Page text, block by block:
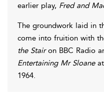
earlier play, Fred and
The groundwork laid in
come into fruition with
the Stairon BBC Radio
Entertaining Mr Sloaneat
1964.